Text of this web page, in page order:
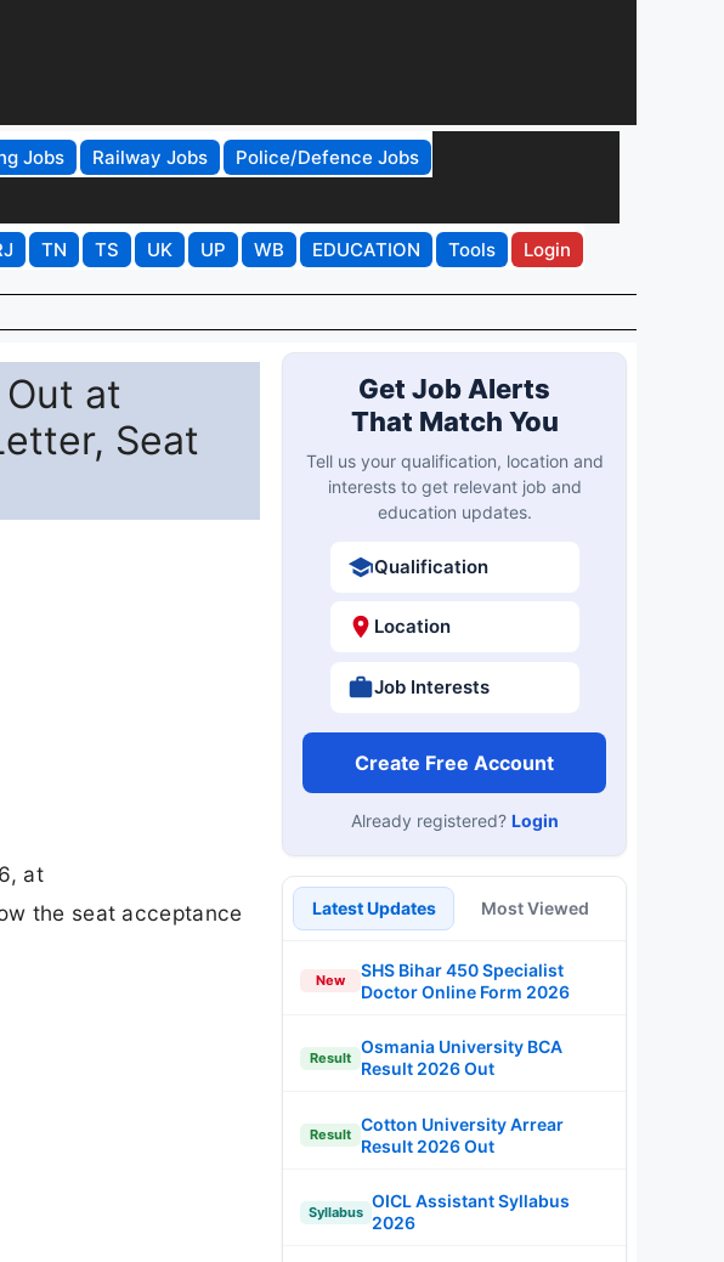
Jobs Railway Jobs
Police/Defence Jobs
TN TS UK UP WB EDUCATION Tools Login
at
Seat
at
the seat acceptance
Get Job Alerts
That Match You
Tell us your qualification, location and
interests to get relevant job and
education updates.
Qualification
Location
Job Interests
Create Free Account
Already registered? Login
Latest Updates Most Viewed
New
SHS Bihar 450 Specialist
Doctor Online Form 2026
Result
Osmania University BCA
Result 2026 Out
Result
Cotton University Arrear
Result 2026 Out
Syllabus
OICL Assistant Syllabus
2026